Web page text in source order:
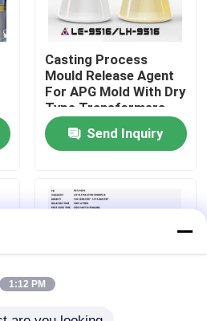
Casting Process
Mould Release Agent
For APG Mold With Dry
Type Transformers
Send Inquiry
1:12 PM